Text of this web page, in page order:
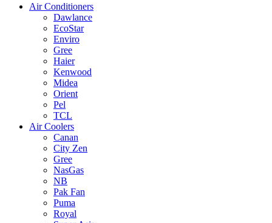
Air Conditioners
Dawlance
EcoStar
Enviro
Gree
Haier
Kenwood
Midea
Orient
Pel
TCL
Air Coolers
Canan
City Zen
Gree
NasGas
NB
Pak Fan
Puma
Royal